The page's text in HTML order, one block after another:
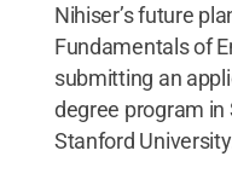
Nihiser’s future
Fundamentals of
submitting an
degree program
Stanford